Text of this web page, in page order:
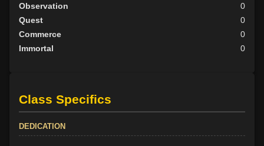
Observation
0
Quest
0
Commerce
0
Immortal
0
Class Specifics
DEDICATION